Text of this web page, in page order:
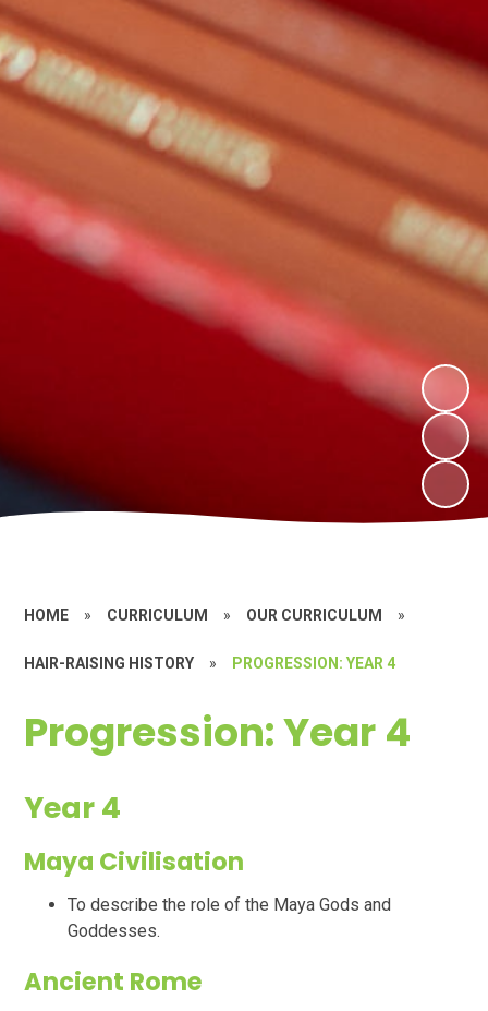
HOME » CURRICULUM » OUR CURRICULUM »
HAIR-RAISING HISTORY » PROGRESSION: YEAR 4
Progression: Year 4
Year 4
Maya Civilisation
To describe the role of the Maya Gods and
Goddesses.
Ancient Rome